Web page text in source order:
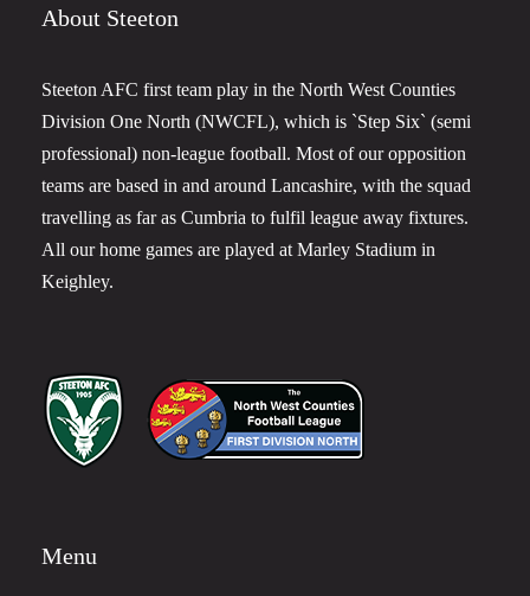
About Steeton
Steeton AFC first team play in the North West Counties
Division One North (NWCFL), which is `Step Six` (semi
professional) non-league football. Most of our opposition
teams are based in and around Lancashire, with the squad
travelling as far as Cumbria to fulfil league away fixtures.
All our home games are played at Marley Stadium in
Keighley.
Menu